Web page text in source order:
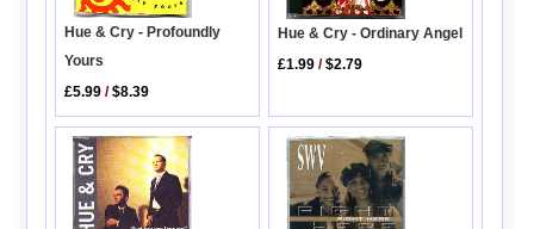
Hue & Cry - Profoundly
Yours
£5.99 /$8.39
Hue & Cry - Ordinary Angel
£1.99 /$2.79